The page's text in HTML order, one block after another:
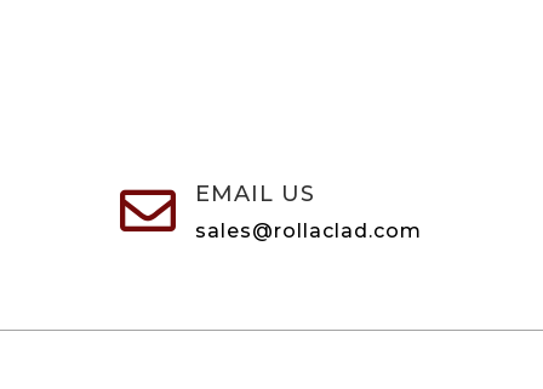
 EMAIL US
sales@rollaclad.com